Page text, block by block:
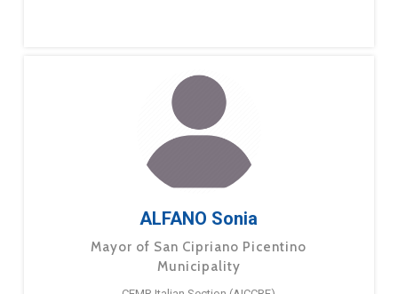
ALFANO Sonia
Mayor of San Cipriano Picentino
Municipality